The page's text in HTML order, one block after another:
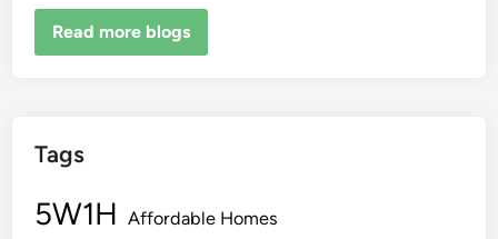
Read more blogs
Tags
5W1H Affordable Homes